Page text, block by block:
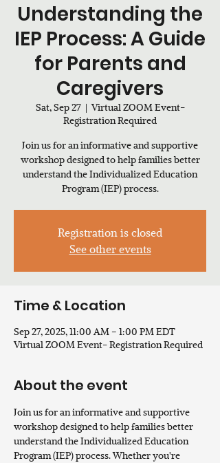
Understanding the
IEP Process: A Guide
for Parents and
Caregivers
Sat, Sep 27
  |
Virtual ZOOM Event-
Registration Required
Join us for an informative and supportive
workshop designed to help families better
understand the Individualized Education
Program (IEP) process.
Registration is closed
See other events
Time & Location
Sep 27, 2025, 11:00 AM – 1:00 PM EDT
Virtual ZOOM Event- Registration Required
About the event
Join us for an informative and supportive
workshop designed to help families better
understand the Individualized Education
Program (IEP) process. Whether you're